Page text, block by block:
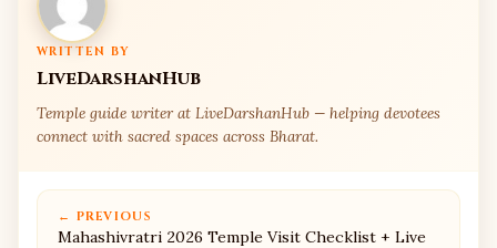
WRITTEN BY
LiveDarshanHub
Temple guide writer at LiveDarshanHub — helping devotees
connect with sacred spaces across Bharat.
← PREVIOUS
Mahashivratri 2026 Temple Visit Checklist + Live